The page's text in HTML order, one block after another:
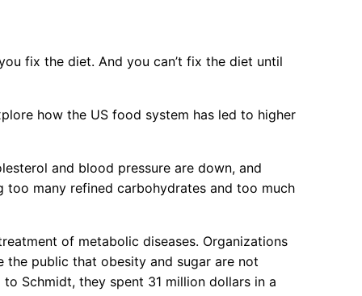
fix the diet. And you can’t fix the diet until
how the US food system has led to higher
and blood pressure are down, and
too many refined carbohydrates and too much
of metabolic diseases. Organizations
the public that obesity and sugar are not
Schmidt, they spent 31 million dollars in a